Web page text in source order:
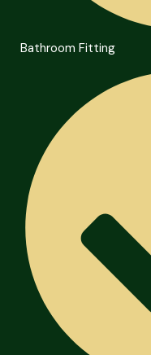
Bathroom Fitting